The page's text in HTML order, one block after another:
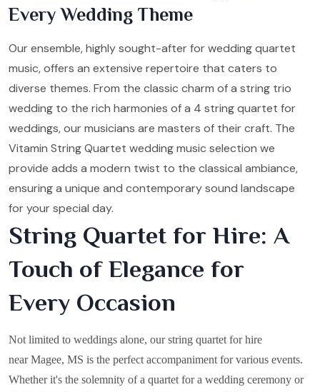
Every Wedding Theme
Our ensemble, highly sought-after for wedding quartet
music, offers an extensive repertoire that caters to
diverse themes. From the classic charm of a string trio
wedding to the rich harmonies of a 4 string quartet for
weddings, our musicians are masters of their craft. The
Vitamin String Quartet wedding music selection we
provide adds a modern twist to the classical ambiance,
ensuring a unique and contemporary sound landscape
for your special day.
String Quartet for Hire: A
Touch of Elegance for
Every Occasion
Not limited to weddings alone, our string quartet for hire
near Magee, MS is the perfect accompaniment for various events.
Whether it's the solemnity of a quartet for a wedding ceremony or